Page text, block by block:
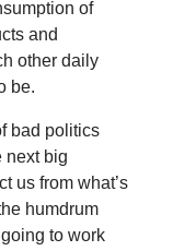
of
and
other daily
be.
bad politics
next big
us from what’s
humdrum
to work